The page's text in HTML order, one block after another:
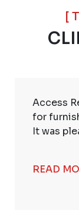
Access
for
It was
READ